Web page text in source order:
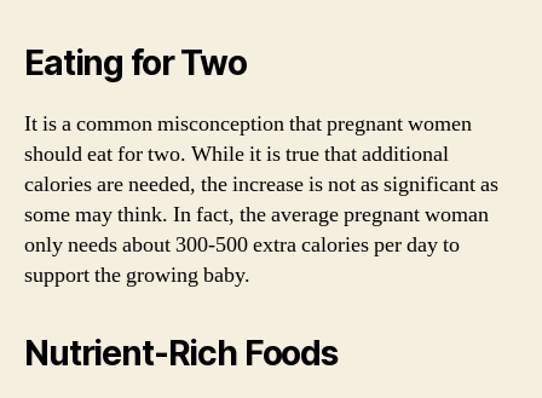
Eating for Two
It is a common misconception that pregnant women
should eat for two. While it is true that additional
calories are needed, the increase is not as significant as
some may think. In fact, the average pregnant woman
only needs about 300-500 extra calories per day to
support the growing baby.
Nutrient-Rich Foods